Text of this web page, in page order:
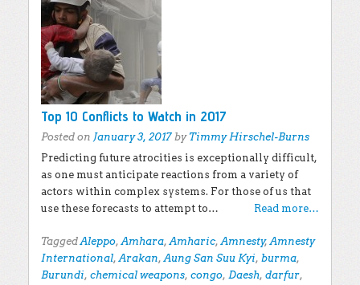
Top 10 Conflicts to Watch in 2017
Posted on January 3, 2017 by Timmy Hirschel-Burns
Predicting future atrocities is exceptionally difficult,
as one must anticipate reactions from a variety of
actors within complex systems. For those of us that
use these forecasts to attempt to…
Read more…
TaggedAleppo,Amhara,Amharic,Amnesty,Amnesty
International,Arakan,Aung San Suu Kyi, burma,
Burundi, chemical weapons, congo, Daesh, darfur,